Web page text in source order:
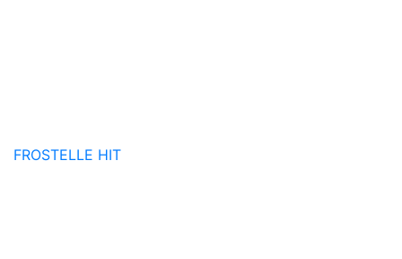
FROSTELLE HIT